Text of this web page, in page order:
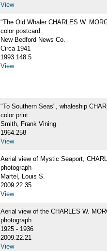
View
"The Old Whaler CHARLES W.
color postcard
New Bedford News Co.
Circa 1941
1993.148.5
View
"To Southern Seas", whaleship
color print
Smith, Frank Vining
1964.258
View
Aerial view of Mystic Seaport,
photograph
Martel, Louis S.
2009.22.35
View
Aerial view of the CHARLES W.
photograph
1925 - 1936
2009.22.21
View